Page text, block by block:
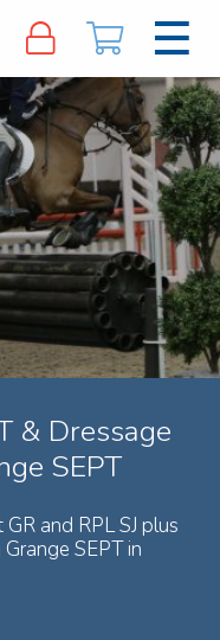
& Dressage
SEPT
and RPL SJ plus
SEPT in